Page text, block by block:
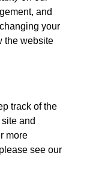
and
your
the website
track of the
and
more
see our
2015
2015